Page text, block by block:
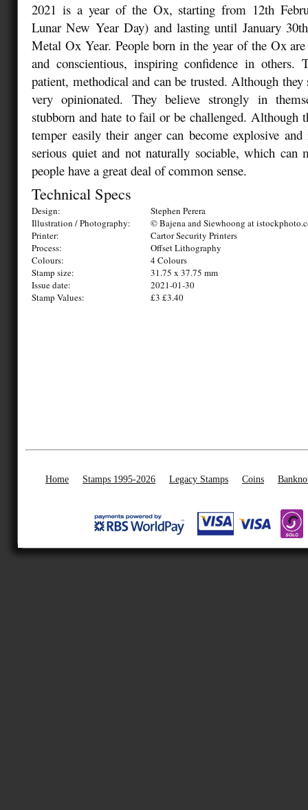
2021 is a year of the Ox, starting from 12th
Lunar New Year Day) and lasting until January
Metal Ox Year. People born in the year of the Ox
and conscientious, inspiring confidence in others.
patient, methodical and can be trusted. Although
very opinionated. They believe strongly in
stubborn and hate to fail or be challenged. Although
temper easily their anger can become explosive
serious quiet and not naturally sociable, which can
people have a great deal of common sense.
Technical Specs
Design:
Stephen Perera
Illustration / Photography:
© Bajena and Siewhoong at
Printer:
Cartor Security Printers
Process:
Offset Lithography
Colours:
4 Colours
Stamp size:
31.75 x 37.75 mm
Issue date:
2021-01-30
Stamp Values:
£3 £3.40
Home Stamps 1995-2026 Legacy Stamps Coins